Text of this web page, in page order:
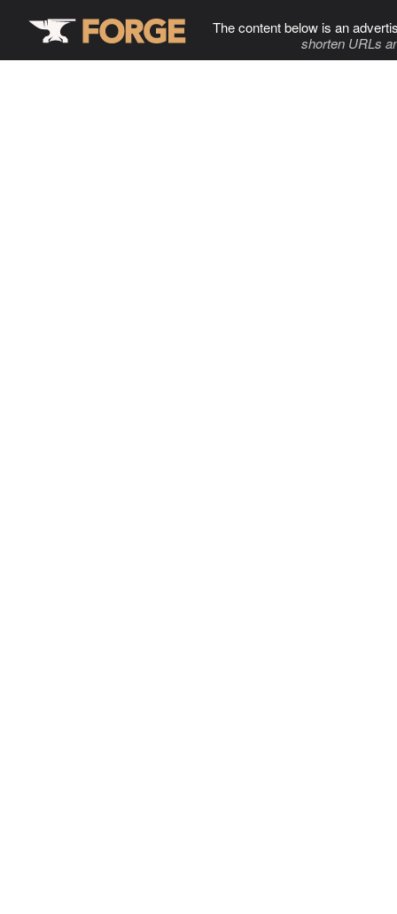
The content below is an
shorten URLs